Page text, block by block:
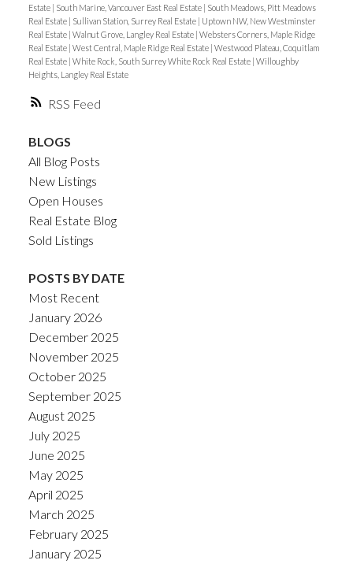
RSS
Estate | South Marine, Vancouver East Real Estate | South Meadows, Pitt Meadows
Real Estate | Sullivan Station, Surrey Real Estate | Uptown NW, New Westminster
Real Estate | Walnut Grove, Langley Real Estate | Websters Corners, Maple Ridge
Real Estate | West Central, Maple Ridge Real Estate | Westwood Plateau, Coquitlam
Real Estate | White Rock, South Surrey White Rock Real Estate | Willoughby
Heights, Langley Real Estate
BLOGS
All Blog Posts
New Listings
Open Houses
Real Estate Blog
Sold Listings
POSTS BY DATE
Most Recent
January 2026
December 2025
November 2025
October 2025
September 2025
August 2025
July 2025
June 2025
May 2025
April 2025
March 2025
February 2025
January 2025